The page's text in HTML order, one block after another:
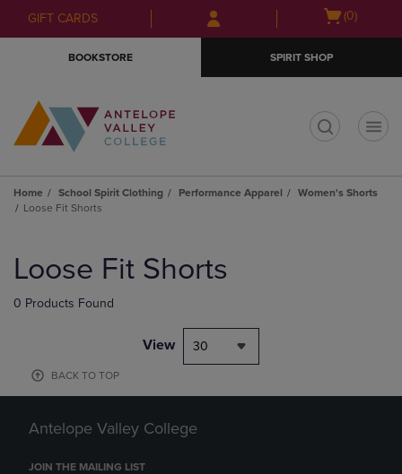
Skip
to
Skip
to
menu
GIFT CARDS
Open(0)
BOOKSTORE SPIRIT SHOP
Home School Spirit Clothing Performance Apparel
Women's Shorts
Loose Fit Shorts
products
Loose Fit Shorts
0 Products Found
View 30
BACK TO TOP
Antelope Valley College
JOIN THE MAILING LIST